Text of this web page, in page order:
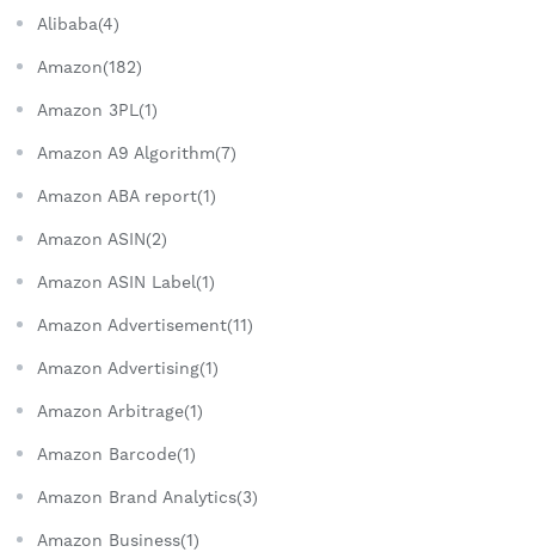
Alibaba(4)
Amazon(182)
Amazon 3PL(1)
Amazon A9 Algorithm(7)
Amazon ABA report(1)
Amazon ASIN(2)
Amazon ASIN Label(1)
Amazon Advertisement(11)
Amazon Advertising(1)
Amazon Arbitrage(1)
Amazon Barcode(1)
Amazon Brand Analytics(3)
Amazon Business(1)